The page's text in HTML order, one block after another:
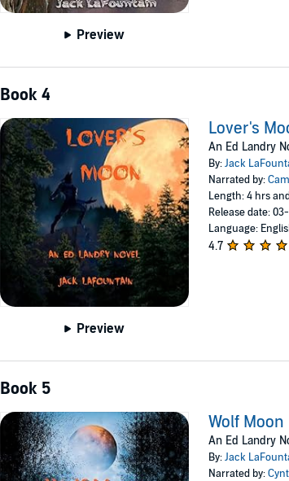
Preview
Book 4
Preview
Lover's
An Ed Landry
By:Jack
Narrated by:
Length: 4 hrs
Release date:
Language:
4.7
Book 5
Wolf Moon
An Ed Landry
By:Jack
Narrated by: